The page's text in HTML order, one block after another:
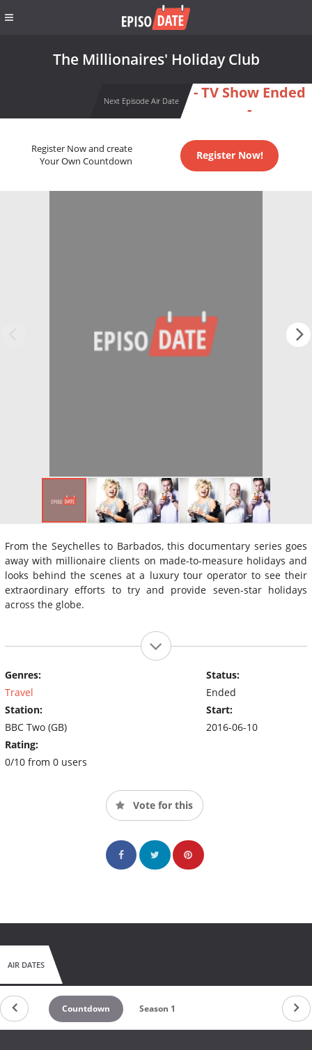
The Millionaires' Holiday Club
Next Episode Air Date
- TV Show Ended
-
Register Now and create
Your Own Countdown
Register Now!
From the Seychelles to Barbados, this documentary series goes
away with millionaire clients on made-to-measure holidays and
looks behind the scenes at a luxury tour operator to see their
extraordinary efforts to try and provide seven-star holidays
across the globe.
Genres:
Travel
Station:
BBC Two (GB)
Rating:
0/10 from 0 users
Status:
Ended
Start:
2016-06-10
Vote for this
AIR DATES
Countdown Season 1